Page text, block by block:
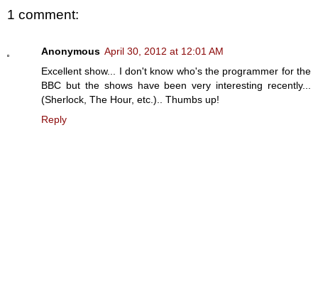
1 comment:
Anonymous April 30, 2012 at 12:01 AM
Excellent show... I don't know who's the programmer for the
BBC but the shows have been very interesting recently...
(Sherlock, The Hour, etc.).. Thumbs up!
Reply